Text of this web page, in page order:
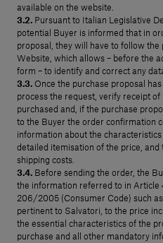
available on the website.
3.2. Pursuant to Italian Legislative
potential Buyer is informed that in
proposal, they will have to follow the
Website, which allows – before the
form – to identify and correct any
3.3. Once the purchase proposal
process the request, verify receipt
purchased and, if the purchase
to the Buyer the order confirmation
information about the
detailed itemisation of the price, and
shipping costs.
3.4. Before sending the order, the
the information referred to in Article
206/2005 (Consumer Code) such
pertinent to Salvatori, to the price
the essential characteristics of the
purchase and all other mandatory